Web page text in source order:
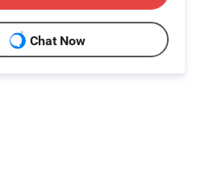
Chat Now